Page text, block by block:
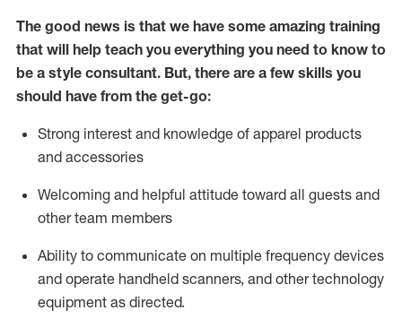
The good news is that we have some amazing training
that will help teach you everything you need to know to
be a style consultant. But, there are a few skills you
should have from the get-go:
Strong interest and knowledge of apparel products
and accessories
Welcoming and helpful attitude toward all guests and
other team members
Ability to communicate on multiple frequency devices
and operate handheld scanners, and other technology
equipment as directed.